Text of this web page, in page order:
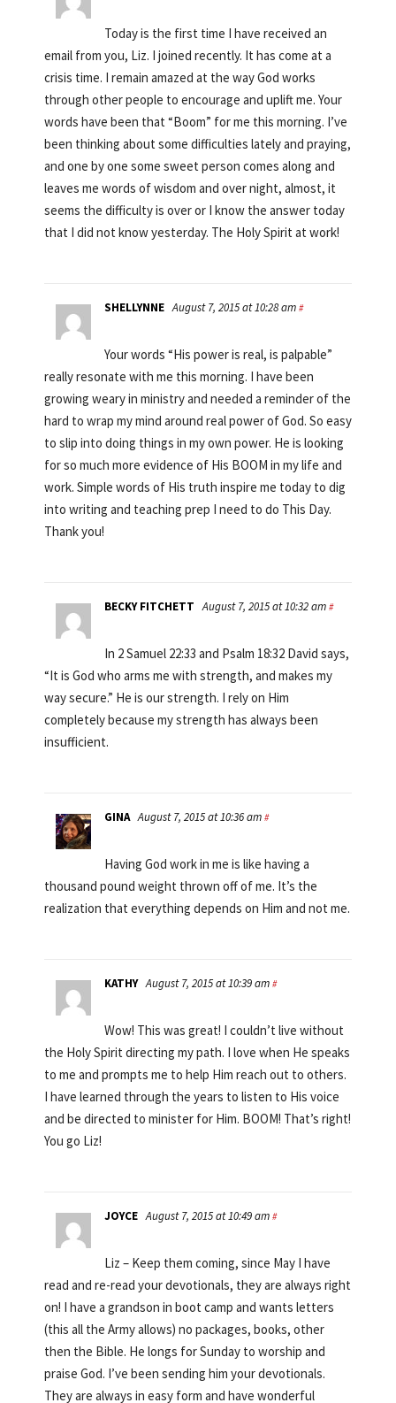
Today is the first time I have received an
email from you, Liz. I joined recently. It has come at a
crisis time. I remain amazed at the way God works
through other people to encourage and uplift me. Your
words have been that “Boom” for me this morning. I’ve
been thinking about some difficulties lately and praying,
and one by one some sweet person comes along and
leaves me words of wisdom and over night, almost, it
seems the difficulty is over or I know the answer today
that I did not know yesterday. The Holy Spirit at work!
SHELLYNNE August 7, 2015 at 10:28 am #
Your words “His power is real, is palpable”
really resonate with me this morning. I have been
growing weary in ministry and needed a reminder of the
hard to wrap my mind around real power of God. So easy
to slip into doing things in my own power. He is looking
for so much more evidence of His BOOM in my life and
work. Simple words of His truth inspire me today to dig
into writing and teaching prep I need to do This Day.
Thank you!
BECKY FITCHETT August 7, 2015 at 10:32 am #
In 2 Samuel 22:33 and Psalm 18:32 David says,
“It is God who arms me with strength, and makes my
way secure.” He is our strength. I rely on Him
completely because my strength has always been
insufficient.
GINA August 7, 2015 at 10:36 am #
Having God work in me is like having a
thousand pound weight thrown off of me. It’s the
realization that everything depends on Him and not me.
KATHY August 7, 2015 at 10:39 am #
Wow! This was great! I couldn’t live without
the Holy Spirit directing my path. I love when He speaks
to me and prompts me to help Him reach out to others.
I have learned through the years to listen to His voice
and be directed to minister for Him. BOOM! That’s right!
You go Liz!
JOYCE August 7, 2015 at 10:49 am #
Liz – Keep them coming, since May I have
read and re-read your devotionals, they are always right
on! I have a grandson in boot camp and wants letters
(this all the Army allows) no packages, books, other
then the Bible. He longs for Sunday to worship and
praise God. I’ve been sending him your devotionals.
They are always in easy form and have wonderful